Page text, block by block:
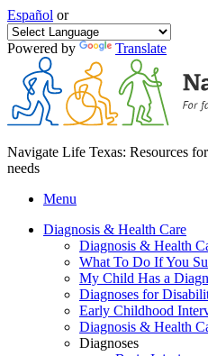
Español or
Powered by Translate
Navigate Life Texas: Resources
needs
Menu
Diagnosis & Health Care
Diagnosis & Health
What To Do If You
My Child Has a
Diagnoses for
Early Childhood
Diagnosis & Health
Diagnoses